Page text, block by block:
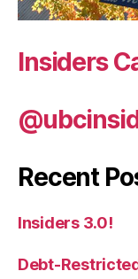
Insiders
Recent
Insiders 3.0!
Debt-